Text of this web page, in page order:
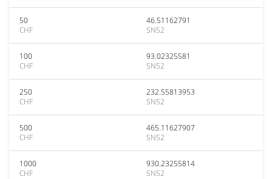
50
CHF
46.51162791
SN52
100
CHF
93.02325581
SN52
250
CHF
232.55813953
SN52
500
CHF
465.11627907
SN52
1000
CHF
930.23255814
SN52